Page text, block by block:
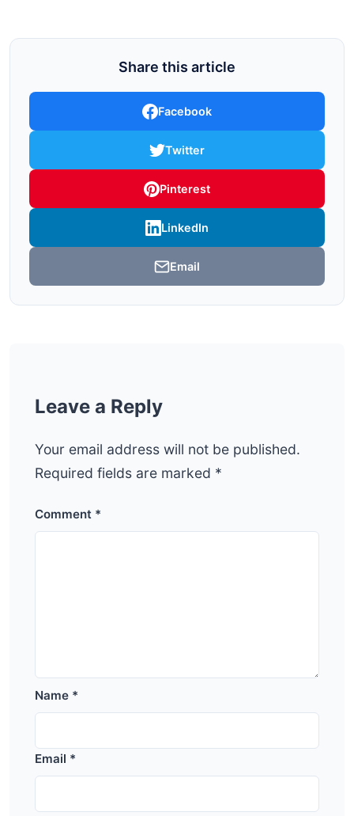
Share this article
Facebook
Twitter
Pinterest
LinkedIn
Email
Leave a Reply
Your email address will not be published.
Required fields are marked *
Comment *
Name *
Email *